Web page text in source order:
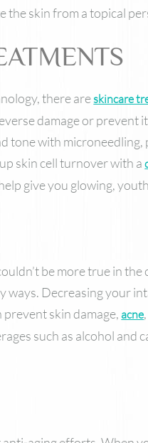
the skin from a topical
there areskincare
damage or prevent it
tone with microneedling,
skin cell turnover with a
give you glowing,
be more true in the
ways. Decreasing your
prevent skin damage,acne
such as alcohol and